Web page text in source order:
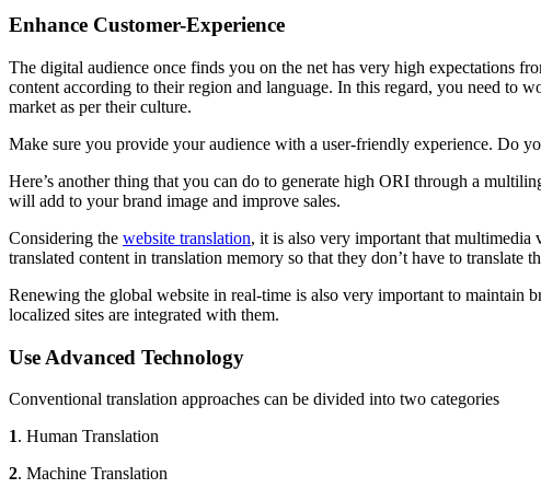
Enhance Customer-Experience
The digital audience once finds you on the net has very high expectations
content according to their region and language. In this regard, you need to
market as per their culture.
Make sure you provide your audience with a user-friendly experience. Do
Here’s another thing that you can do to generate high ORI through a
will add to your brand image and improve sales.
Considering the website translation, it is also very important that multimedia
translated content in translation memory so that they don’t have to translate
Renewing the global website in real-time is also very important to maintain
localized sites are integrated with them.
Use Advanced Technology
Conventional translation approaches can be divided into two categories
1. Human Translation
2. Machine Translation